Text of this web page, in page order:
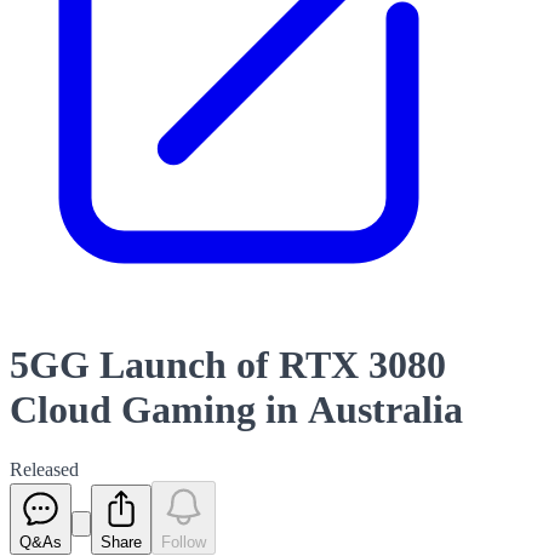
5GG Launch of RTX 3080
Cloud Gaming in Australia
Released
Q&As Share Follow